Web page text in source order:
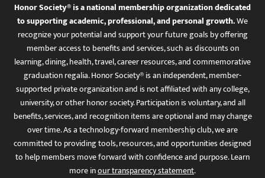
Honor Society® is a national membership organization dedicated
to supporting academic, professional, and personal growth.We
recognize your potential and support your future goals by offering
member access to benefits and services, such as discounts on
learning, dining, health, travel, career resources, and commemorative
graduation regalia. Honor Society® is an independent, member-
supported private organization and is not affiliated with any college,
university, or other honor society. Participation is voluntary, and all
benefits, services, and recognition items are optional and may change
over time. As a technology-forward membership club, we are
committed to providing tools, resources, and opportunities designed
to help members move forward with confidence and purpose. Learn
more inour transparency statement.